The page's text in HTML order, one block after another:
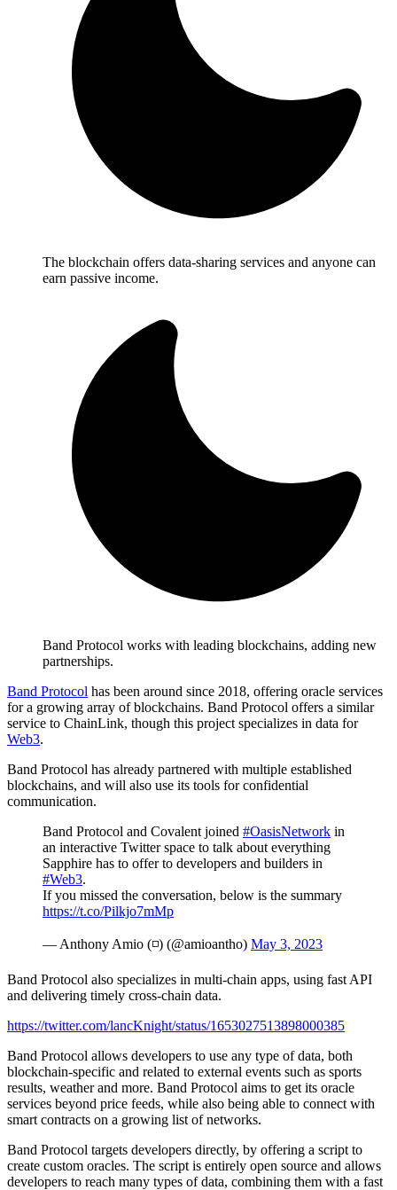
The blockchain offers data-sharing services and anyone can
earn passive income.
Band Protocol works with leading blockchains, adding new
partnerships.
Band Protocol has been around since 2018, offering oracle services
for a growing array of blockchains. Band Protocol offers a similar
service to ChainLink, though this project specializes in data for
Web3.
Band Protocol has already partnered with multiple established
blockchains, and will also use its tools for confidential
communication.
Band Protocol and Covalent joined #OasisNetwork in
an interactive Twitter space to talk about everything
Sapphire has to offer to developers and builders in
#Web3.
If you missed the conversation, below is the summary
https://t.co/Pilkjo7mMp
— Anthony Amio (◽) (@amioantho) May 3, 2023
Band Protocol also specializes in multi-chain apps, using fast API
and delivering timely cross-chain data.
https://twitter.com/lancKnight/status/1653027513898000385
Band Protocol allows developers to use any type of data, both
blockchain-specific and related to external events such as sports
results, weather and more. Band Protocol aims to get its oracle
services beyond price feeds, while also being able to connect with
smart contracts on a growing list of networks.
Band Protocol targets developers directly, by offering a script to
create custom oracles. The script is entirely open source and allows
developers to reach many types of data, combining them with a fast